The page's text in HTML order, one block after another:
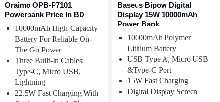
Oraimo OPB-P7101
Powerbank Price In BD
10000mAh High-Capacity
Battery For Reliable On-
The-Go Power
Three Built-In Cables:
Type-C, Micro USB,
Lightning
22.5W Fast Charging With
Baseus Bipow Digital
Display 15W 10000mAh
Power Bank
10000mAh Polymer
Lithium Battery
USB Type A, Micro USB
&Type-C Port
15W Fast Charging
Digital Display Screen